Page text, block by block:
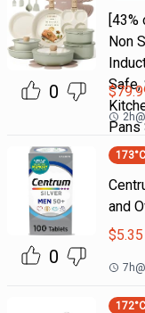
0
[43%
Non
Safe,
Pans
$
2h@
0
173°C
and
$5.35
7h@
172°C